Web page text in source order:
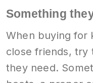
Something
When buying for
close friends, try
they need.